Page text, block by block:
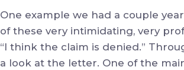
One example we had a couple
of these very intimidating, very
“I think the claim is denied.”
a look at the letter. One of the